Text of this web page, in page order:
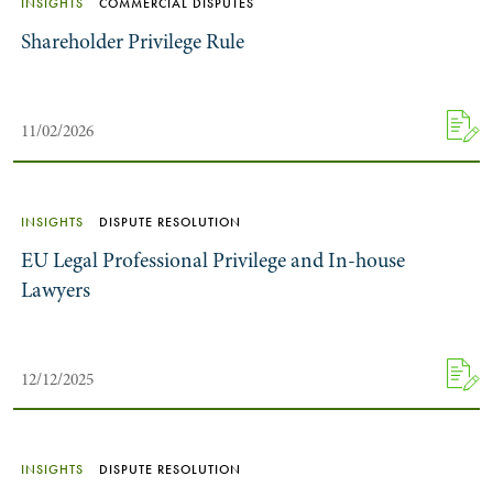
INSIGHTS COMMERCIAL DISPUTES
Shareholder Privilege Rule
11/02/2026
INSIGHTS DISPUTE RESOLUTION
EU Legal Professional Privilege and In-house
Lawyers
12/12/2025
INSIGHTS DISPUTE RESOLUTION